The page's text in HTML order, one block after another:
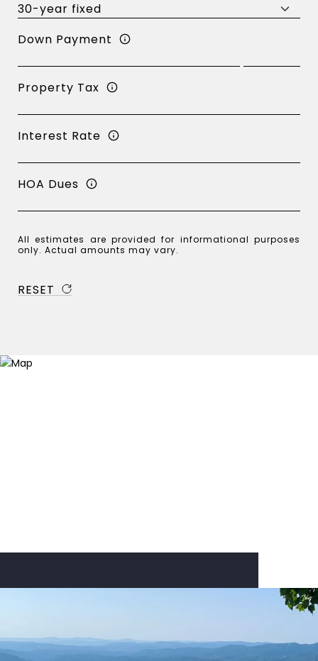
Down Payment
Property Tax
Interest Rate
HOA Dues
All estimates are provided for informational purposes
only. Actual amounts may vary.
RESET